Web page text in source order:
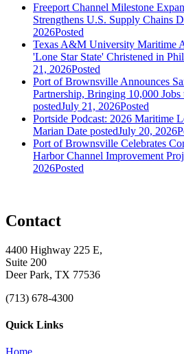
Freeport Channel Milestone
Strengthens U.S. Supply Chains
2026Posted
Texas A&M University Maritime
'Lone Star State' Christened in
21, 2026Posted
Port of Brownsville Announces
Partnership, Bringing 10,000 Jobs
postedJuly 21, 2026Posted
Portside Podcast: 2026 Maritime
Marian Date postedJuly 20, 2026
Port of Brownsville Celebrates
Harbor Channel Improvement
2026Posted
Contact
4400 Highway 225 E,
Suite 200
Deer Park, TX 77536
(713) 678-4300
Quick Links
Home